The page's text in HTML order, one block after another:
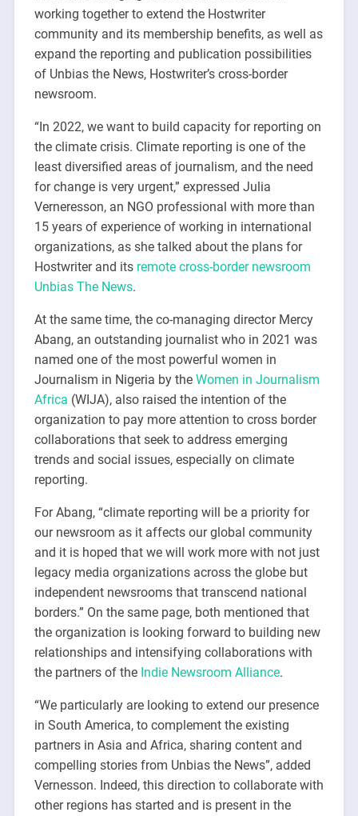
working together to extend the Hostwriter
community and its membership benefits, as well as
expand the reporting and publication possibilities
of Unbias the News, Hostwriter’s cross-border
newsroom.
“In 2022, we want to build capacity for reporting on
the climate crisis. Climate reporting is one of the
least diversified areas of journalism, and the need
for change is very urgent,” expressed Julia
Verneresson, an NGO professional with more than
15 years of experience of working in international
organizations, as she talked about the plans for
Hostwriter and its remote cross-border newsroom
Unbias The News.
At the same time, the co-managing director Mercy
Abang, an outstanding journalist who in 2021 was
named one of the most powerful women in
Journalism in Nigeria by theWomen in Journalism
Africa (WIJA), also raised the intention of the
organization to pay more attention to cross border
collaborations that seek to address emerging
trends and social issues, especially on climate
reporting.
For Abang, “climate reporting will be a priority for
our newsroom as it affects our global community
and it is hoped that we will work more with not just
legacy media organizations across the globe but
independent newsrooms that transcend national
borders.” On the same page, both mentioned that
the organization is looking forward to building new
relationships and intensifying collaborations with
the partners of the Indie Newsroom Alliance.
“We particularly are looking to extend our presence
in South America, to complement the existing
partners in Asia and Africa, sharing content and
compelling stories from Unbias the News”, added
Vernesson. Indeed, this direction to collaborate with
other regions has started and is present in the